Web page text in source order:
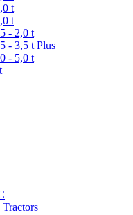
t
t
- 2,0 t
- 3,5 t Plus
- 5,0 t